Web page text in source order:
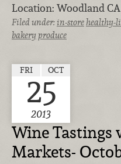
Location: Woodland CA
Filed under:in-storehealthy-
bakeryproduce
FRI OCT
25
2013
Wine Tastings
Markets-